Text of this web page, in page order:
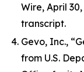
Wire, April
transcript.
Gevo, Inc.,
from U.S.